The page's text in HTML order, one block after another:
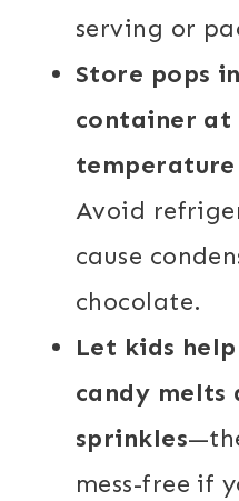
serving or
Store pops
container at
Avoid
cause
chocolate.
Let kids
candy melts
sprinkles
mess-free if